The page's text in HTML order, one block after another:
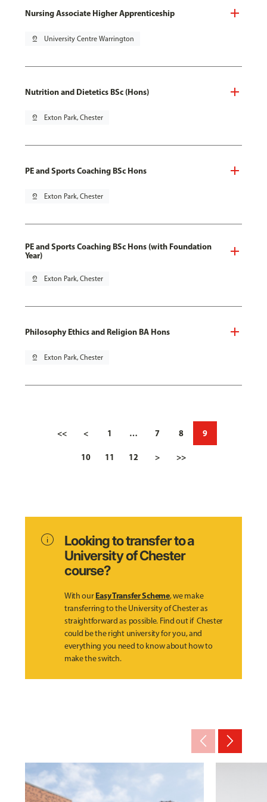
Nursing Associate Higher Apprenticeship
pin_drop University Centre Warrington
Nutrition and Dietetics BSc (Hons)
pin_drop Exton Park, Chester
PE and Sports Coaching BSc Hons
pin_drop Exton Park, Chester
PE and Sports Coaching BSc Hons (with Foundation
Year)
pin_drop Exton Park, Chester
Philosophy Ethics and Religion BA Hons
pin_drop Exton Park, Chester
<< < 1 … 7 8 9
10 11 12 > >>
info
Looking to transfer to a
University of Chester
course?
With ourEasy Transfer Scheme, we make
transferring to the University of Chester as
straightforward as possible. Find out if Chester
could be the right university for you, and
everything you need to know about how to
make the switch.
arrow_back_ios_new arrow_forward_ios